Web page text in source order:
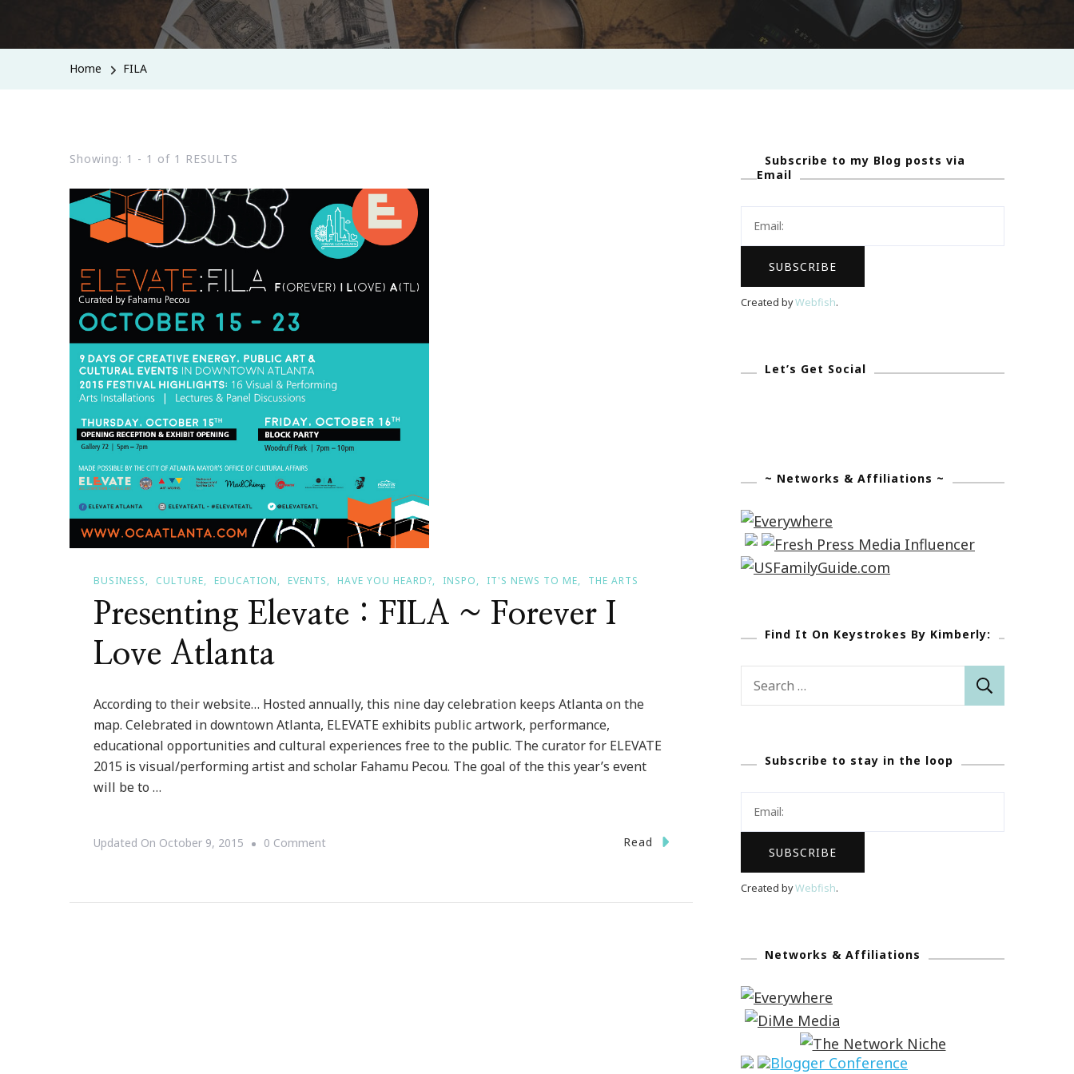
Home FILA
Showing: 1 - 1 of 1 RESULTS
BUSINESS CULTURE EDUCATION EVENTS HAVE YOU HEARD? INSPO IT'S NEWS TO ME THE ARTS
Presenting Elevate : FILA ~ Forever I
Love Atlanta
According to their website… Hosted annually, this nine day celebration keeps Atlanta on the
map. Celebrated in downtown Atlanta, ELEVATE exhibits public artwork, performance,
educational opportunities and cultural experiences free to the public. The curator for ELEVATE
2015 is visual/performing artist and scholar Fahamu Pecou. The goal of the this year’s event
will be to …
Updated On October 9, 2015 0 CommentOn
Read
Subscribe to my Blog posts via
Email
Created byWebfish.
Let’s Get Social
~ Networks & Affiliations ~
Find It On Keystrokes By Kimberly:
Subscribe to stay in the loop
Created byWebfish.
Networks & Affiliations